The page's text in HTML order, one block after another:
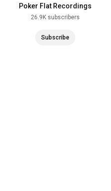
Poker Flat Recordings
26.9K subscribers
Subscribe